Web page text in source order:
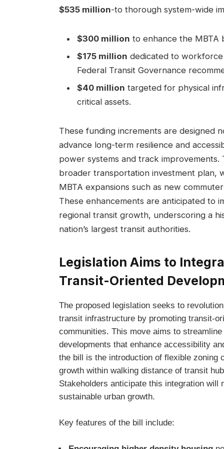
$535 million-to thorough system-wide
$300 million to enhance the MBTA
$175 million dedicated to
Federal Transit Governance
$40 million targeted for physical
critical assets.
These funding increments are designed
advance long-term resilience and
power systems and track improvements.
broader transportation investment plan,
MBTA expansions such as new
These enhancements are anticipated to
regional transit growth, underscoring a
nation’s largest transit authorities.
Legislation Aims to
Transit-Oriented
The proposed legislation seeks to
transit infrastructure by promoting transit-
communities. This move aims to
developments that enhance accessibility
the bill is the introduction of flexible zoning
growth within walking distance of transit
Stakeholders anticipate this integration
sustainable urban growth.
Key features of the bill include: